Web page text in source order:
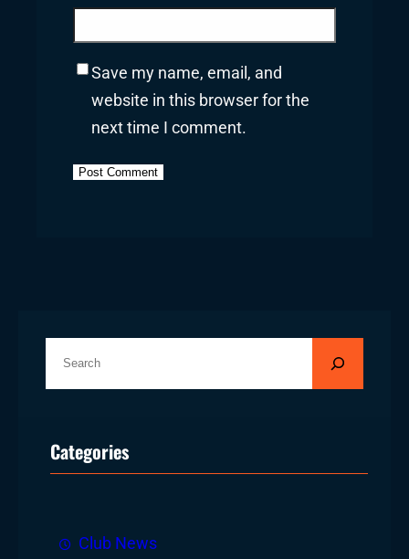
Save my name, email, and
website in this browser for the
next time I comment.
cCategories
Club News